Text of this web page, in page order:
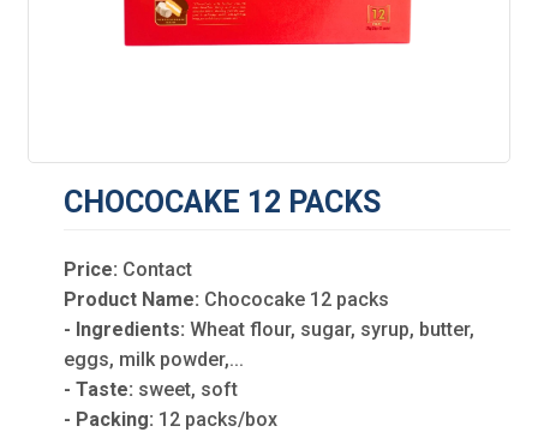
CHOCOCAKE 12 PACKS
Price: Contact
Product Name: Chococake 12 packs
- Ingredients: Wheat flour, sugar, syrup, butter,
eggs, milk powder,...
- Taste: sweet, soft
- Packing: 12 packs/box